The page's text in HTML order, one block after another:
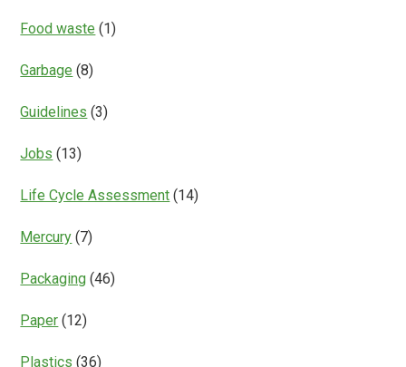
Food waste (1)
Garbage (8)
Guidelines (3)
Jobs (13)
Life Cycle Assessment (14)
Mercury (7)
Packaging (46)
Paper (12)
Plastics (36)